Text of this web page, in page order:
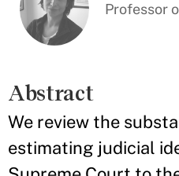
Professor
Abstract
We review the
estimating judicial